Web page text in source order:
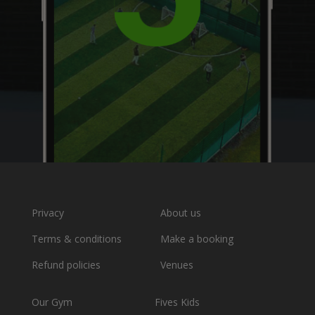
Privacy
Terms & conditions
Refund policies
About us
Make a booking
Venues
Our Gym Fives Kids